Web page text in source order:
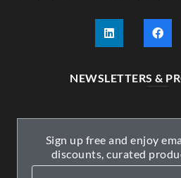
NEWSLETTERS &
Sign up free and enjoy
discounts, curated